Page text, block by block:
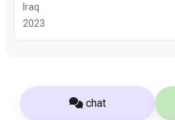
Iraq
2023
chat